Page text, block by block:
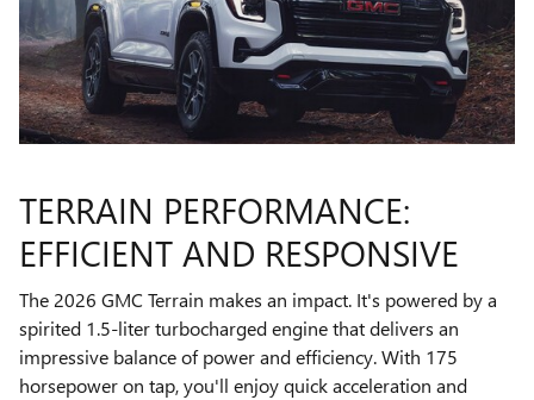
TERRAIN PERFORMANCE:
EFFICIENT AND RESPONSIVE
The 2026 GMC Terrain makes an impact. It's powered by a
spirited 1.5-liter turbocharged engine that delivers an
impressive balance of power and efficiency. With 175
horsepower on tap, you'll enjoy quick acceleration and